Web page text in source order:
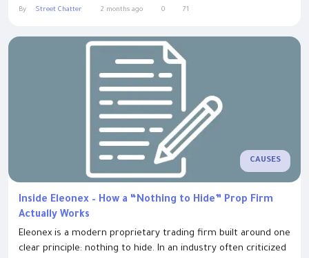
spread across disconnected systems. Performativ solves
easy-to-use wealth...
By Street Chatter 2 months ago 0 71
CAUSES
Inside Eleonex – How a “Nothing to Hide” Prop Firm
Actually Works
Eleonex is a modern proprietary trading firm built around one
clear principle: nothing to hide. In an industry often criticized